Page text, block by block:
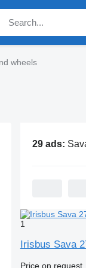
wheels
29 ads: Sava
1
Irisbus Sava
Price on request